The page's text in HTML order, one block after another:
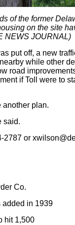
of the former
on the site
NEWS JOURNAL)
put off, a new
while other
road
if Toll were to
another plan.
said.
2787 or
Co.
added in 1939
hit 1,500